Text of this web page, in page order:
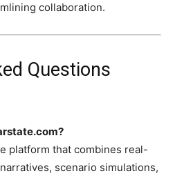
collaboration.
Questions
platform that combines real-
scenario simulations,